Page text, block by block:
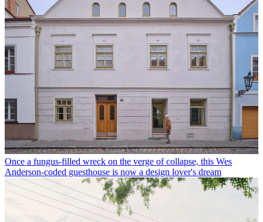
Once a fungus-filled wreck on the verge of collapse, this Wes
Anderson-coded guesthouse is now a design lover's dream